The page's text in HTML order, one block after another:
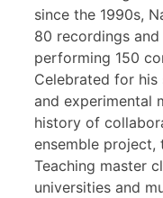
since the 1990s,
80 recordings
performing 150
Celebrated for
and experimental
history of
ensemble project,
Teaching master
universities and